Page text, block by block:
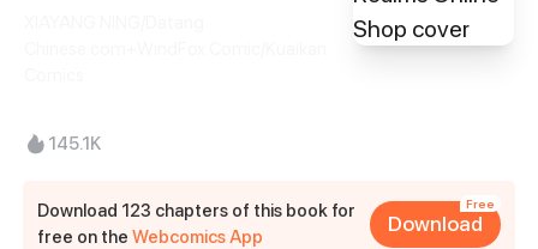
145.1K
Download 123 chapters of this book for
free on theWebcomics App
Free
Download